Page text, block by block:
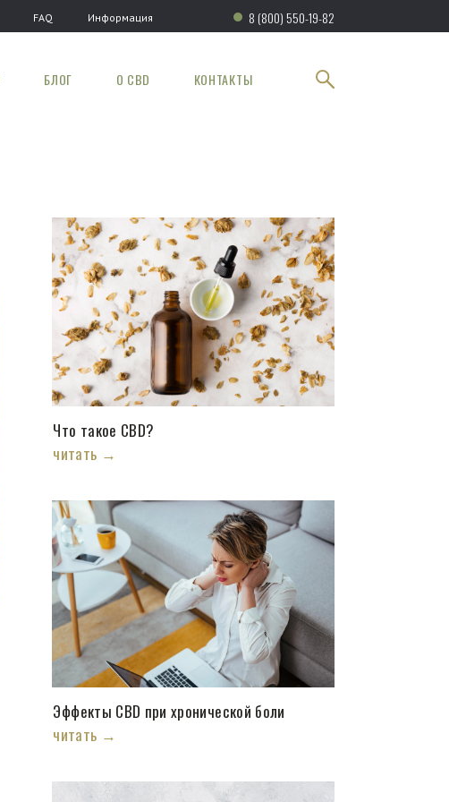
FAQ Информация 8 (800) 550-19-82
БЛОГ О CBD КОНТАКТЫ
Что такое CBD?
читать →
Эффекты CBD при хронической боли
читать →